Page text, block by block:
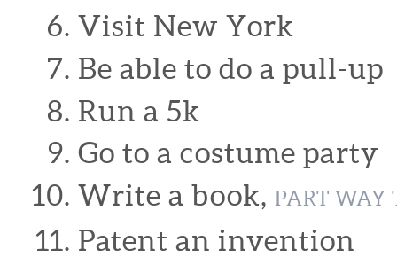
Visit New York
Be able to do a pull-up
Run a 5k
Go to a costume party
Write a book, PART WAY
Patent an invention